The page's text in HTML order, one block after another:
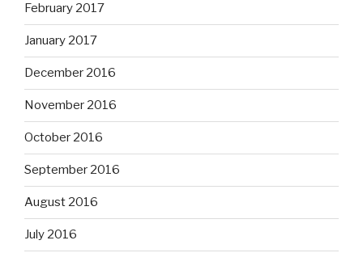
February 2017
January 2017
December 2016
November 2016
October 2016
September 2016
August 2016
July 2016